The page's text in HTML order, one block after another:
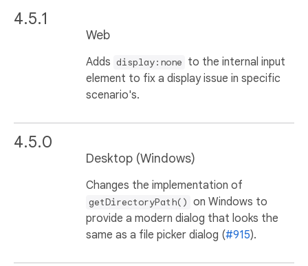
4.5.1
Web
Adds display:none to the internal input
element to fix a display issue in specific
scenario's.
4.5.0
Desktop (Windows)
Changes the implementation of
getDirectoryPath() on Windows to
provide a modern dialog that looks the
same as a file picker dialog (#915).